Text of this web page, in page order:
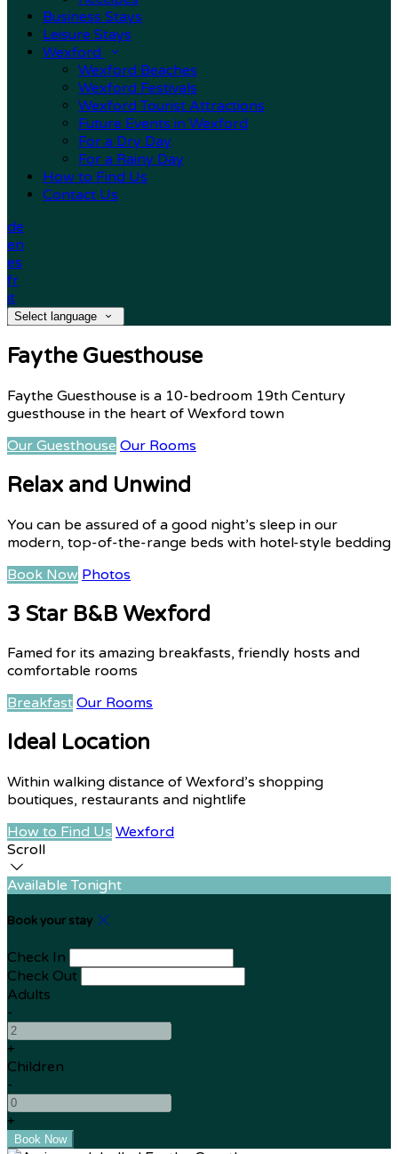
Business Stays
Leisure Stays
Wexford
Wexford Beaches
Wexford Festivals
Wexford Tourist Attractions
Future Events in Wexford
For a Dry Day
For a Rainy Day
How to Find Us
Contact Us
de
en
es
fr
it
Select language
Faythe Guesthouse
Faythe Guesthouse is a 10-bedroom 19th Century
guesthouse in the heart of Wexford town
Our Guesthouse Our Rooms
Relax and Unwind
You can be assured of a good night’s sleep in our
modern, top-of-the-range beds with hotel-style bedding
Book Now Photos
3 Star B&B Wexford
Famed for its amazing breakfasts, friendly hosts and
comfortable rooms
Breakfast Our Rooms
Ideal Location
Within walking distance of Wexford’s shopping
boutiques, restaurants and nightlife
How to Find Us Wexford
Scroll
Available Tonight
Book your stay
Check In
Check Out
Adults
-
+
Children
-
+